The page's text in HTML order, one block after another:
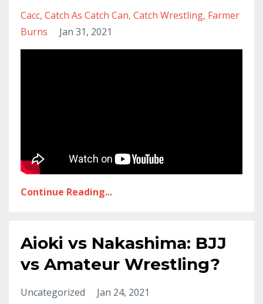
Cacc Catch As Catch Can Catch Wrestling Farmer
Burns
Jan 31, 2021
Continue Reading...
Aioki vs Nakashima: BJJ
vs Amateur Wrestling?
Uncategorized Jan 24, 2021